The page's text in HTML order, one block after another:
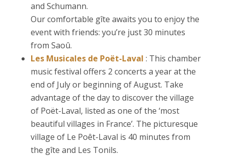
and Schumann.
Our comfortable gîte awaits you to enjoy the
event with friends: you’re just 30 minutes
from Saoû.
Les Musicales de Poët-Laval : This chamber
music festival offers 2 concerts a year at the
end of July or beginning of August. Take
advantage of the day to discover the village
of Poët-Laval, listed as one of the ‘most
beautiful villages in France’. The picturesque
village of Le Poêt-Laval is 40 minutes from
the gîte and Les Tonils.